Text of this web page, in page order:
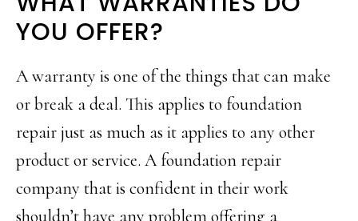
YOU OFFER?
A warranty is one of the things that can make
or break a deal. This applies to foundation
repair just as much as it applies to any other
product or service. A foundation repair
company that is confident in their work
shouldn’t have any problem offering a